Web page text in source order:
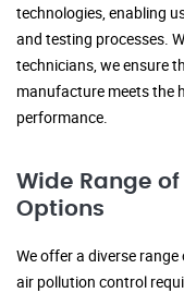
technologies, enabling
and testing processes.
technicians, we ensure
manufacture meets the
performance.
Wide Range of
Options
We offer a diverse
air pollution control